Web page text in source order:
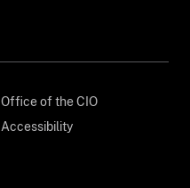
Office of the CIO
Accessibility